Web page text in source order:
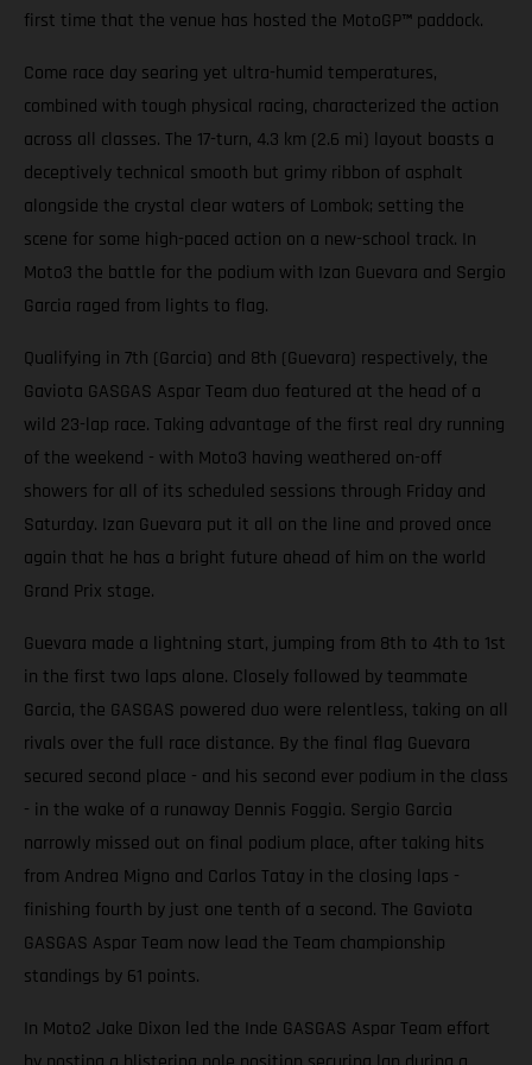
first time that the venue has hosted the MotoGP™ paddock.
Come race day searing yet ultra-humid temperatures,
combined with tough physical racing, characterized the action
across all classes. The 17-turn, 4.3 km (2.6 mi) layout boasts a
deceptively technical smooth but grimy ribbon of asphalt
alongside the crystal clear waters of Lombok; setting the
scene for some high-paced action on a new-school track. In
Moto3 the battle for the podium with Izan Guevara and Sergio
Garcia raged from lights to flag.
Qualifying in 7th (Garcia) and 8th (Guevara) respectively, the
Gaviota GASGAS Aspar Team duo featured at the head of a
wild 23-lap race. Taking advantage of the first real dry running
of the weekend - with Moto3 having weathered on-off
showers for all of its scheduled sessions through Friday and
Saturday. Izan Guevara put it all on the line and proved once
again that he has a bright future ahead of him on the world
Grand Prix stage.
Guevara made a lightning start, jumping from 8th to 4th to 1st
in the first two laps alone. Closely followed by teammate
Garcia, the GASGAS powered duo were relentless, taking on all
rivals over the full race distance. By the final flag Guevara
secured second place - and his second ever podium in the class
- in the wake of a runaway Dennis Foggia. Sergio Garcia
narrowly missed out on final podium place, after taking hits
from Andrea Migno and Carlos Tatay in the closing laps -
finishing fourth by just one tenth of a second. The Gaviota
GASGAS Aspar Team now lead the Team championship
standings by 61 points.
In Moto2 Jake Dixon led the Inde GASGAS Aspar Team effort